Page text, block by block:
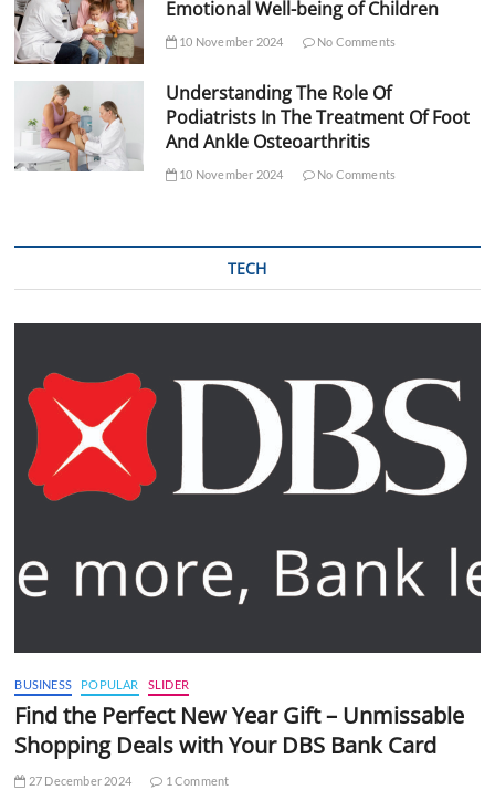
Emotional Well-being of Children
10 November 2024 No Comments
Understanding The Role Of
Podiatrists In The Treatment Of Foot
And Ankle Osteoarthritis
10 November 2024 No Comments
TECH
BUSINESS POPULAR SLIDER
Find the Perfect New Year Gift – Unmissable
Shopping Deals with Your DBS Bank Card
27 December 2024 1 Comment